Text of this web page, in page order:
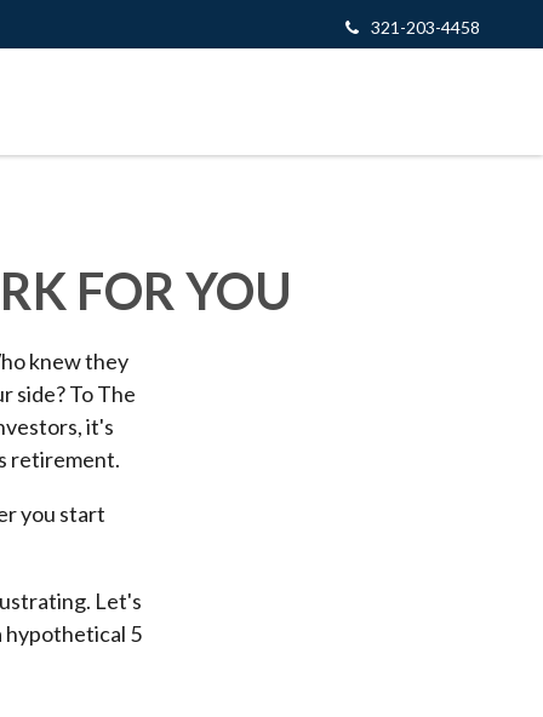
321-203-4458
FOR YOU
knew they
side? To The
it's
retirement.
you start
Let's
hypothetical 5